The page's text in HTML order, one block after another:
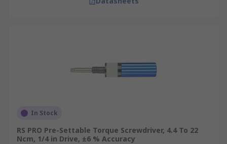
In Stock
RS PRO Pre-Settable Torque Screwdriver, 4.4 To 22
Ncm, 1/4 in Drive, ±6 % Accuracy